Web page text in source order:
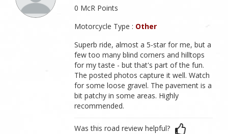
0 McR Points
Motorcycle Type : Other
Superb ride, almost a 5-star for me, but a
few too many blind corners and hilltops
for my taste - but that's part of the fun.
The posted photos capture it well. Watch
for some loose gravel. The pavement is a
bit patchy in some areas. Highly
recommended.
Was this road review helpful?